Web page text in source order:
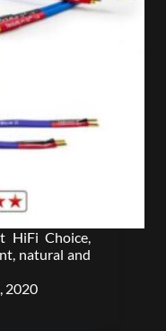
HiFi Choice,
natural and
2020